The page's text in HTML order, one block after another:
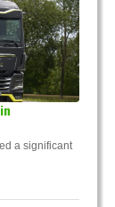
a significant